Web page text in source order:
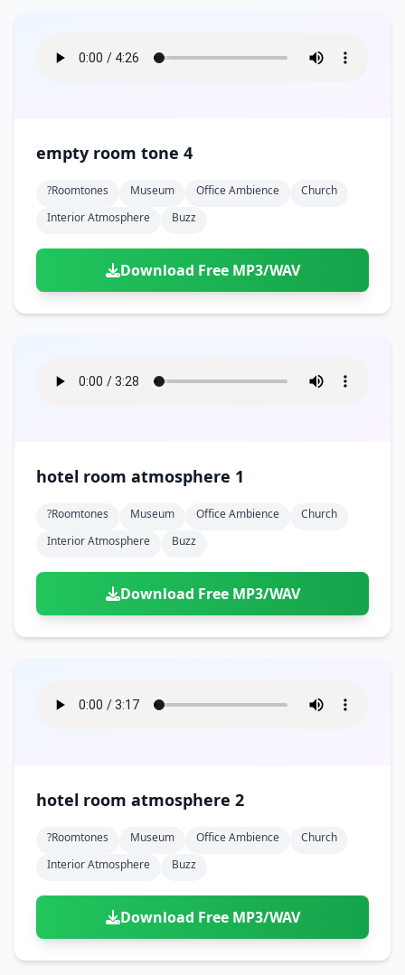
empty room tone 4
?roomtones Museum Office Ambience
Church
Interior Atmosphere
Buzz
Download Free MP3/WAV
hotel room atmosphere 1
?roomtones Museum Office Ambience
Church
Interior Atmosphere
Buzz
Download Free MP3/WAV
hotel room atmosphere 2
?roomtones Museum Office Ambience
Church
Interior Atmosphere
Buzz
Download Free MP3/WAV